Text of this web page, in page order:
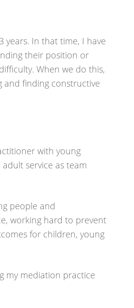
In that time, I have
their position or
When we do this,
and finding constructive
with young
service as team
people and
working hard to prevent
for children, young
my mediation practice